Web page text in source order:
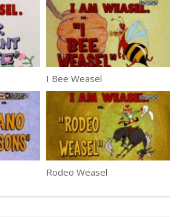
I Bee Weasel
Rodeo Weasel